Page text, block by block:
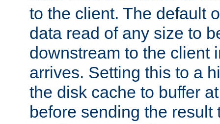
to the client. The default
data read of any size to
downstream to the client
arrives. Setting this to a
the disk cache to buffer
before sending the result